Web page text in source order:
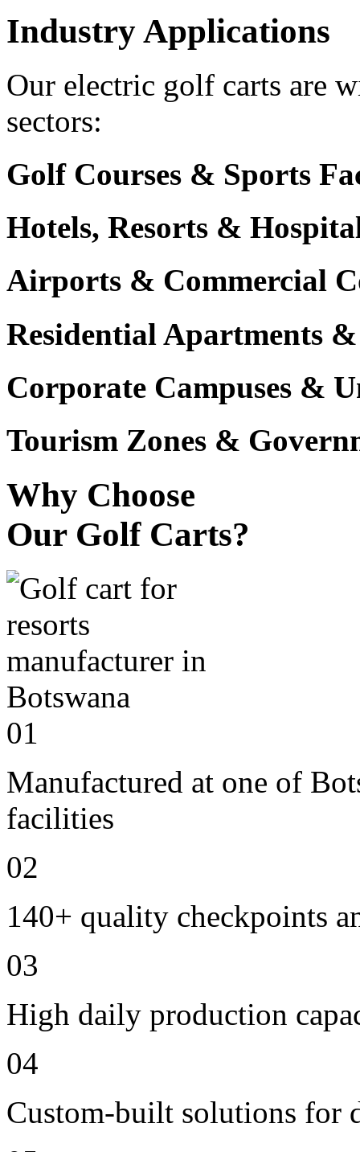
Industry Applications
Our electric golf carts are
sectors:
Golf Courses & Sports
Hotels, Resorts &
Airports & Commercial
Residential Apartments
Corporate Campuses &
Tourism Zones &
Why Choose
Our Golf Carts?
01
Manufactured at one of
facilities
02
140+ quality checkpoints
03
High daily production
04
Custom-built solutions for